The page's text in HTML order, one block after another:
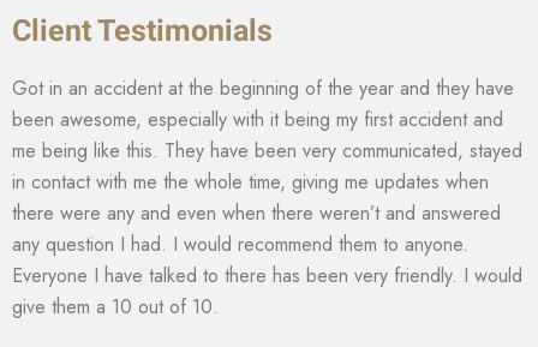
Client Testimonials
Got in an accident at the beginning of the year and they have
been awesome, especially with it being my first accident and
me being like this. They have been very communicated, stayed
in contact with me the whole time, giving me updates when
there were any and even when there weren’t and answered
any question I had. I would recommend them to anyone.
Everyone I have talked to there has been very friendly. I would
give them a 10 out of 10.